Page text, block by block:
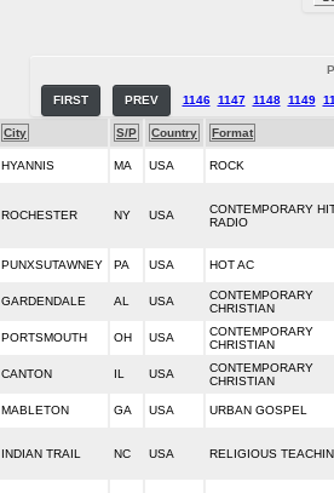
FIRST PREV 1146 1147 1148 1149
City S/P Country Format
HYANNIS MA USA ROCK
ROCHESTER NY USA
CONTEMPORARY
RADIO
PUNXSUTAWNEY PA USA HOT AC
GARDENDALE AL USA
CONTEMPORARY
CHRISTIAN
PORTSMOUTH OH USA
CONTEMPORARY
CHRISTIAN
CANTON IL USA
CONTEMPORARY
CHRISTIAN
MABLETON GA USA URBAN GOSPEL
INDIAN TRAIL NC USA RELIGIOUS